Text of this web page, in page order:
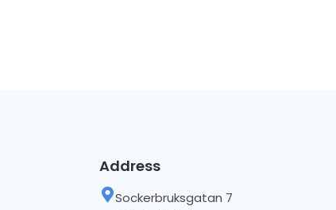
Address
Sockerbruksgatan 7